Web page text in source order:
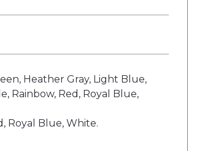
Heather Gray, Light Blue,
Rainbow, Red, Royal Blue,
Royal Blue, White.